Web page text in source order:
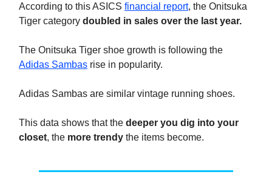
According to this ASICS financial report, the Onitsuka
Tiger category doubled in sales over the last year.
The Onitsuka Tiger shoe growth is following the
Adidas Sambas rise in popularity.
Adidas Sambas are similar vintage running shoes.
This data shows that the deeper you dig into your
closet, the more trendy the items become.